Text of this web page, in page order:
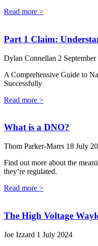
Read more >
Part 1 Claim:
Dylan Connellan 2
A Comprehensive Guide to
Successfully
Read more >
What is a DNO?
Thom Parker-Marrs 18 July
Find out more about the
they’re regulated.
Read more >
The High Voltage
Joe Izzard 1 July 2024